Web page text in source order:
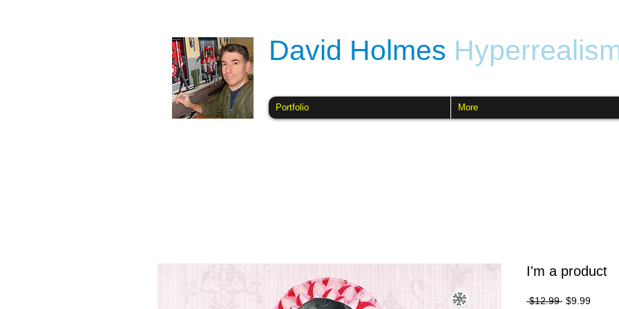
David Holmes
Portfolio More
I'm a product
$12.99 Regular
$9.99Sale